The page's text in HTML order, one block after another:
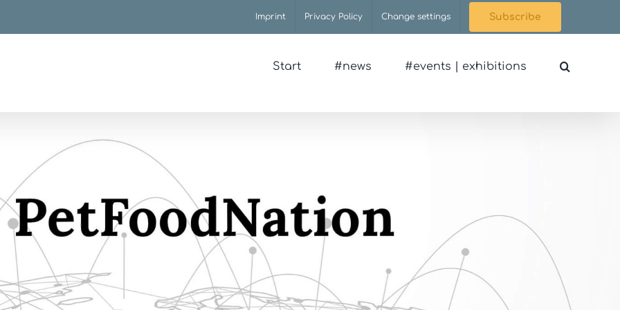
Imprint Privacy Policy Change settings Subscribe
Start #news #events | exhibitions